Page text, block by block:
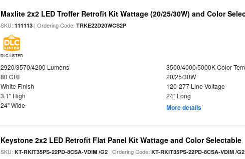
Maxlite 2x2 LED Troffer Retrofit Kit Wattage (20/25/30W) and Color
SKU:111113 | Ordering Code:TRKE22D20WCS2P
DLC LISTED
2920/3570/4200 Lumens
3500/4000/5000K Color
80 CRI
20/25/30W
White Finish
120-277 Line Voltage
3.1" High
24" Long
24" Wide
More details
Keystone 2x2 LED Retrofit Flat Panel Kit Wattage and Color Selectable
SKU:KT-RKIT35PS-22PD-8CSA-VDIM /G2 | Ordering Code:KT-RKIT35PS-22PD-8CSA-VDIM /G2